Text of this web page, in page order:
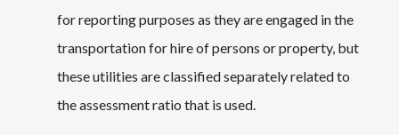
for reporting purposes as they are engaged in the
transportation for hire of persons or property, but
these utilities are classified separately related to
the assessment ratio that is used.